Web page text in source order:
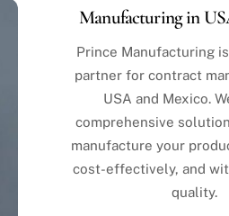
Manufacturing in
Prince Manufacturing
partner for contract
USA and Mexico.
comprehensive
manufacture your
cost-effectively, and
quality.